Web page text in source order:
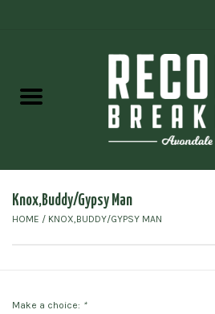
Gift cards
Knox,Buddy/Gypsy Man
HOME / KNOX,BUDDY/GYPSY MAN
Make a choice: *